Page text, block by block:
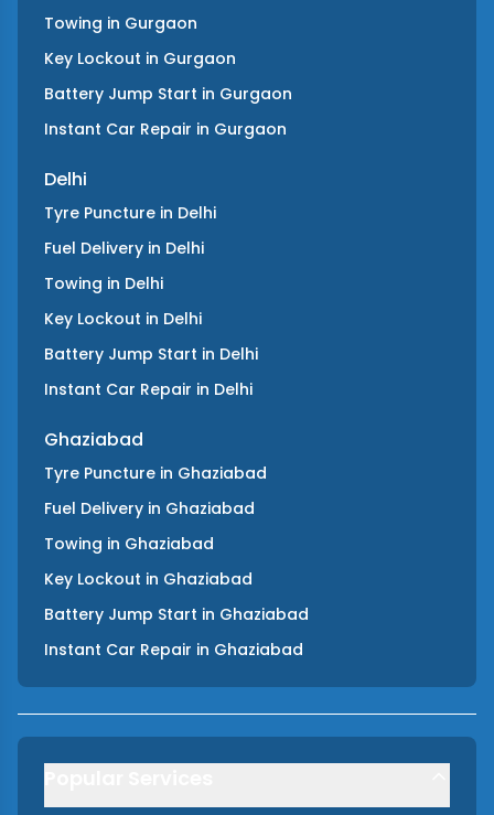
Towing in Gurgaon
Key Lockout in Gurgaon
Battery Jump Start in Gurgaon
Instant Car Repair in Gurgaon
Delhi
Tyre Puncture in Delhi
Fuel Delivery in Delhi
Towing in Delhi
Key Lockout in Delhi
Battery Jump Start in Delhi
Instant Car Repair in Delhi
Ghaziabad
Tyre Puncture in Ghaziabad
Fuel Delivery in Ghaziabad
Towing in Ghaziabad
Key Lockout in Ghaziabad
Battery Jump Start in Ghaziabad
Instant Car Repair in Ghaziabad